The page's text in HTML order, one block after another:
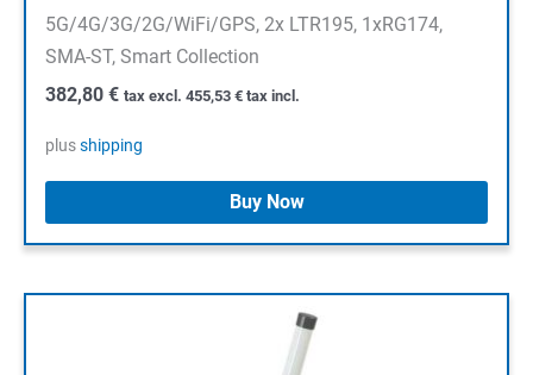
5G/4G/3G/2G/WiFi/GPS, 2x LTR195, 1xRG174,
SMA-ST, Smart Collection
382,80 € tax excl. 455,53 € tax incl.
plusshipping
Buy Now